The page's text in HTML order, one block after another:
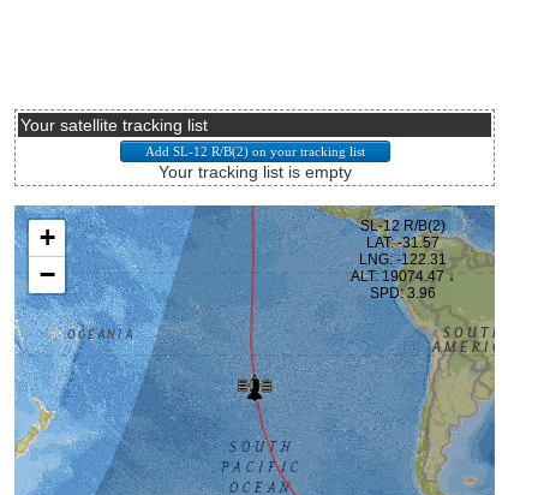
Your satellite tracking list
Your tracking list is empty